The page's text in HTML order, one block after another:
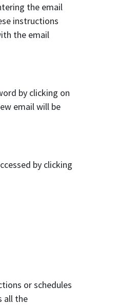
the email
instructions
the email
by clicking on
email will be
by clicking
or schedules
all the